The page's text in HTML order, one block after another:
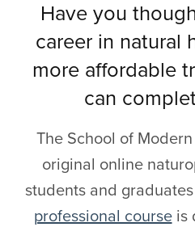
Have you
career in natural
more affordable
can
The School of
original online
students and
professional courseis